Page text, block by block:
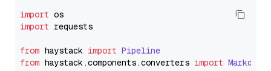
import
import requests
from haystack import Pipeline
from haystack.components.converters import